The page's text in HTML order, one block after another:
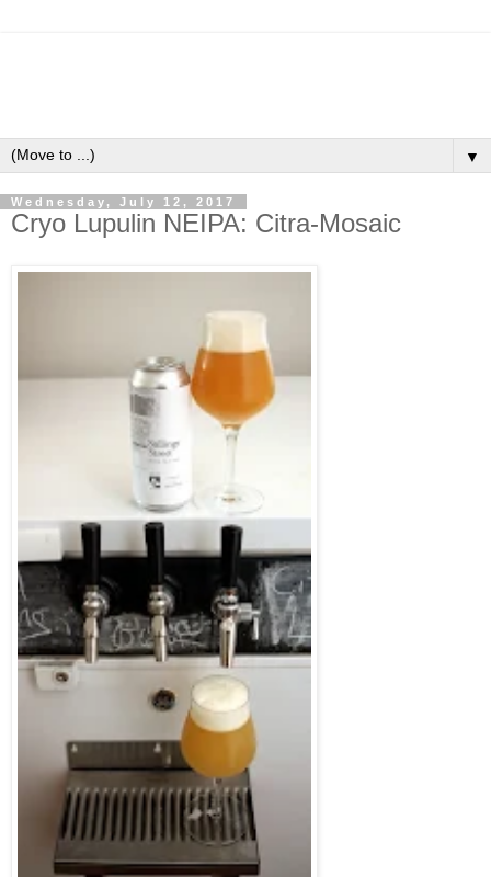
▼
Wednesday, July 12, 2017
Cryo Lupulin NEIPA: Citra-Mosaic